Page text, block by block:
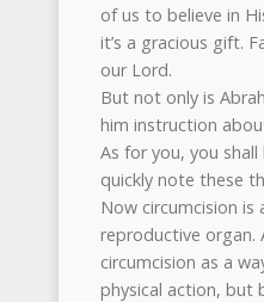
of us to believe in
it’s a gracious gift.
our Lord.
But not only is
him instruction
As for you, you
quickly note these
Now circumcision
reproductive organ.
circumcision as a
physical action, but